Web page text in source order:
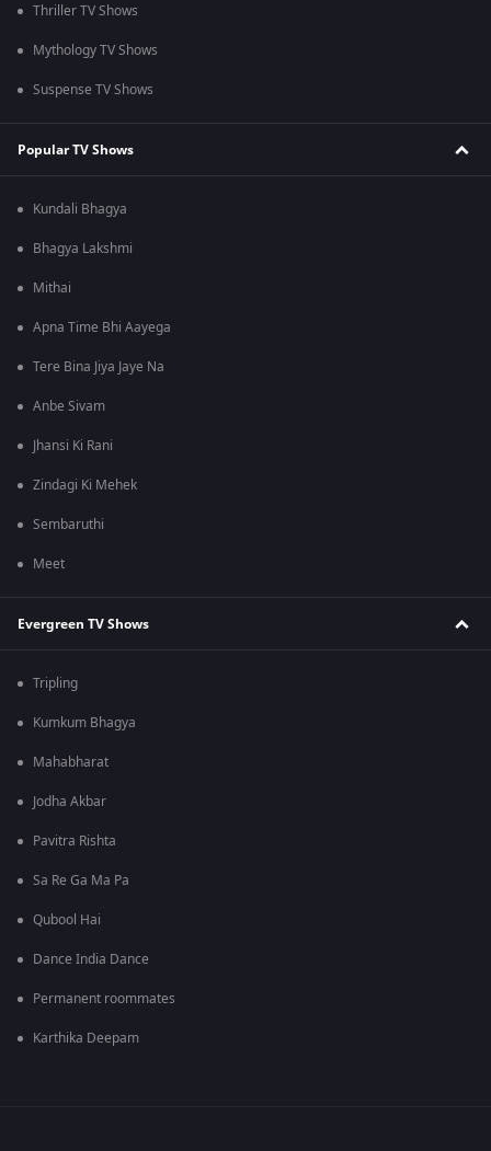
Thriller TV Shows
Mythology TV Shows
Suspense TV Shows
Popular TV Shows
Kundali Bhagya
Bhagya Lakshmi
Mithai
Apna Time Bhi Aayega
Tere Bina Jiya Jaye Na
Anbe Sivam
Jhansi Ki Rani
Zindagi Ki Mehek
Sembaruthi
Meet
Evergreen TV Shows
Tripling
Kumkum Bhagya
Mahabharat
Jodha Akbar
Pavitra Rishta
Sa Re Ga Ma Pa
Qubool Hai
Dance India Dance
Permanent roommates
Karthika Deepam